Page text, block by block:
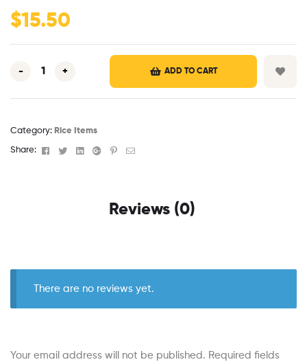
$15.50
- + ADD TO CART
Category: Rice Items
Share: Facebook
TwitterLinkedinGoogle+Pinterest
Email
Reviews (0)
There are no reviews yet.
Your email address will not be published. Required fields